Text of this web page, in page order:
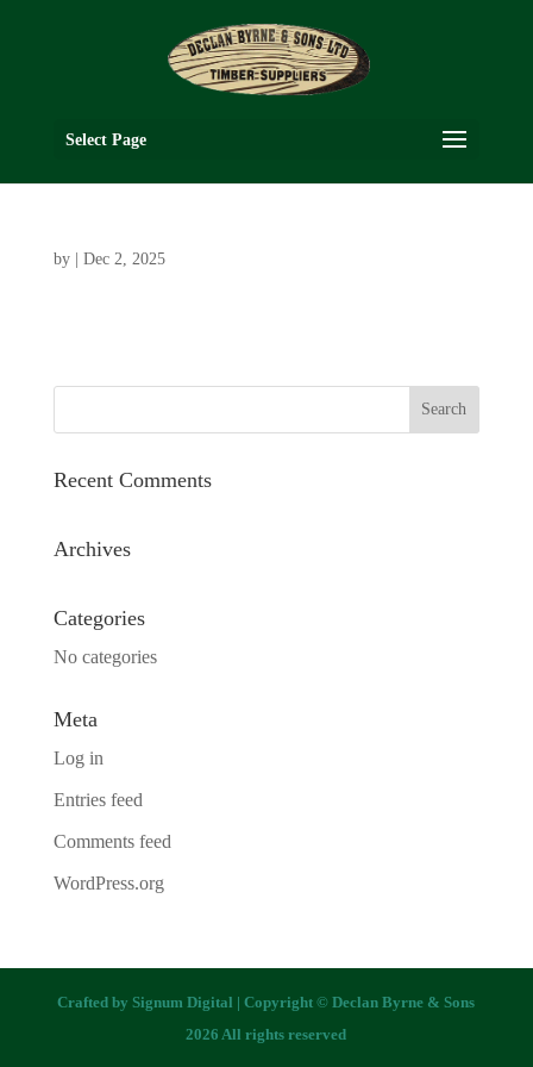
Select Page
by Dec 2, 2025
Recent Comments
Archives
Categories
No categories
Meta
Log in
Entries feed
Comments feed
WordPress.org
Crafted bySignum Digital | Copyright © Declan Byrne & Sons
2026 All rights reserved